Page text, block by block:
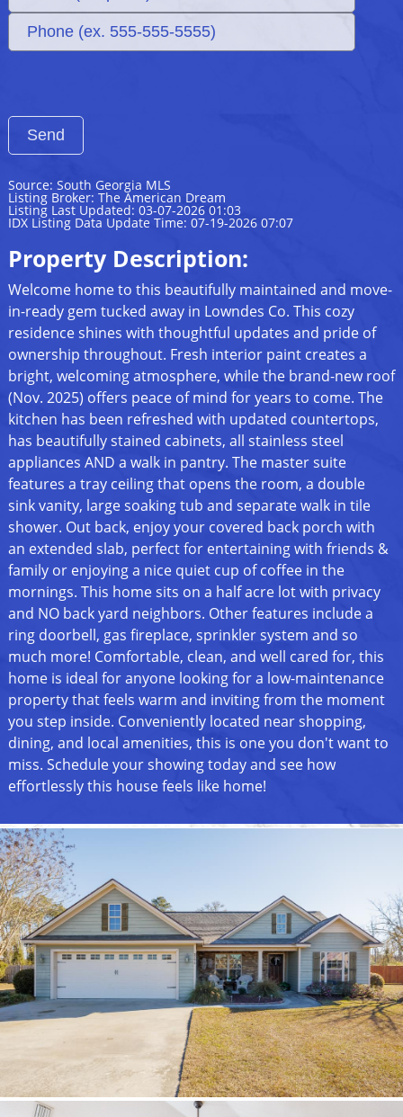
Source: South Georgia MLS
Listing Broker: The American Dream
Listing Last Updated: 03-07-2026 01:03
IDX Listing Data Update Time: 07-19-2026 07:07
Property Description:
Welcome home to this beautifully maintained and move-
in-ready gem tucked away in Lowndes Co. This cozy
residence shines with thoughtful updates and pride of
ownership throughout. Fresh interior paint creates a
bright, welcoming atmosphere, while the brand-new roof
(Nov. 2025) offers peace of mind for years to come. The
kitchen has been refreshed with updated countertops,
has beautifully stained cabinets, all stainless steel
appliances AND a walk in pantry. The master suite
features a tray ceiling that opens the room, a double
sink vanity, large soaking tub and separate walk in tile
shower. Out back, enjoy your covered back porch with
an extended slab, perfect for entertaining with friends &
family or enjoying a nice quiet cup of coffee in the
mornings. This home sits on a half acre lot with privacy
and NO back yard neighbors. Other features include a
ring doorbell, gas fireplace, sprinkler system and so
much more! Comfortable, clean, and well cared for, this
home is ideal for anyone looking for a low-maintenance
property that feels warm and inviting from the moment
you step inside. Conveniently located near shopping,
dining, and local amenities, this is one you don't want to
miss. Schedule your showing today and see how
effortlessly this house feels like home!